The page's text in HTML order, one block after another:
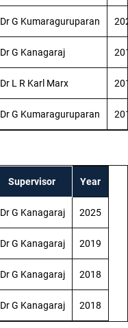
Dr G Kumaraguruparan
Dr G Kanagaraj
Dr L R Karl Marx
Dr G Kumaraguruparan
Supervisor Year
Dr G Kanagaraj 2025
Dr G Kanagaraj 2019
Dr G Kanagaraj 2018
Dr G Kanagaraj 2018